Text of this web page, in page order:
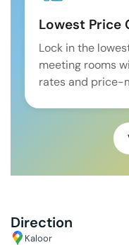
Lowest Price
Lock in the
meeting rooms
rates and price-
Direction
Kaloor